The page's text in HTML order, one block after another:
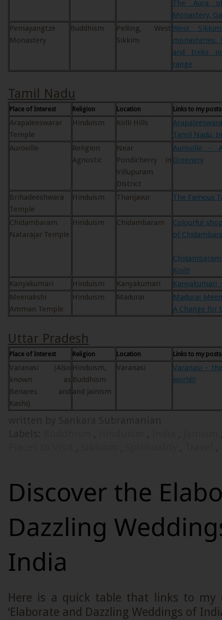
The Aura
Monastery,
Pemayangtze
Monastery
Buddhism
Pelling, West
Sikkim
West
and treks in
range
Tamil Nadu
Place of Interest Religion Location Links to my
Arapaleeswarar
Temple
Hinduism Kolli Hills
Tamil Nadu,
Auroville
Religion
Agnostic
Near
Pondicherry in
Villupuram
District
Auroville –
Greenery
Brihadeeshwara
Temple
Hinduism Thanjavur The Famous
Chidambaram
Natarajar Temple
Hinduism Chidambaram
Colourful
of
Koil!!
Kanyakumari
Hinduism Kanyakumari
Kanyakumari
Meenakshi
Amman Temple
Hinduism Madurai
Madurai
A Change for
Uttar Pradesh
Place of Interest Religion Location Links to my
Varanasi (Also
known as
Benares and
Kashi)
Hinduism,
Buddhism
and Jainism
Varanasi
Varanasi –
world!!
Discover the
Dazzling
India
Here is a quick table that links to my
‘Elaborate and Dazzling Weddings of